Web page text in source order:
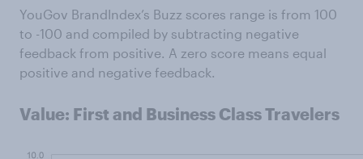
YouGov BrandIndex’s Buzz scores range is from 100
to -100 and compiled by subtracting negative
feedback from positive. A zero score means equal
positive and negative feedback.
Value: First and Business Class Travelers